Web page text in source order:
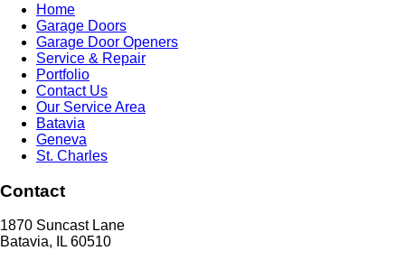
Home
Garage Doors
Garage Door Openers
Service & Repair
Portfolio
Contact Us
Our Service Area
Batavia
Geneva
St. Charles
Contact
1870 Suncast Lane
Batavia, IL 60510